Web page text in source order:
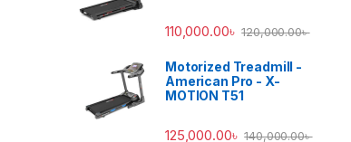
110,000.00৳ 120,000.00৳
Motorized Treadmill -
American Pro - X-
MOTION T51
125,000.00৳ 140,000.00৳